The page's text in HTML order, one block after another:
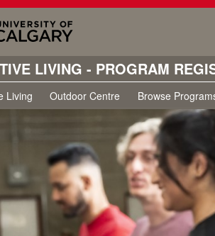
LIVING - PROGRAM
Living Outdoor Centre Browse